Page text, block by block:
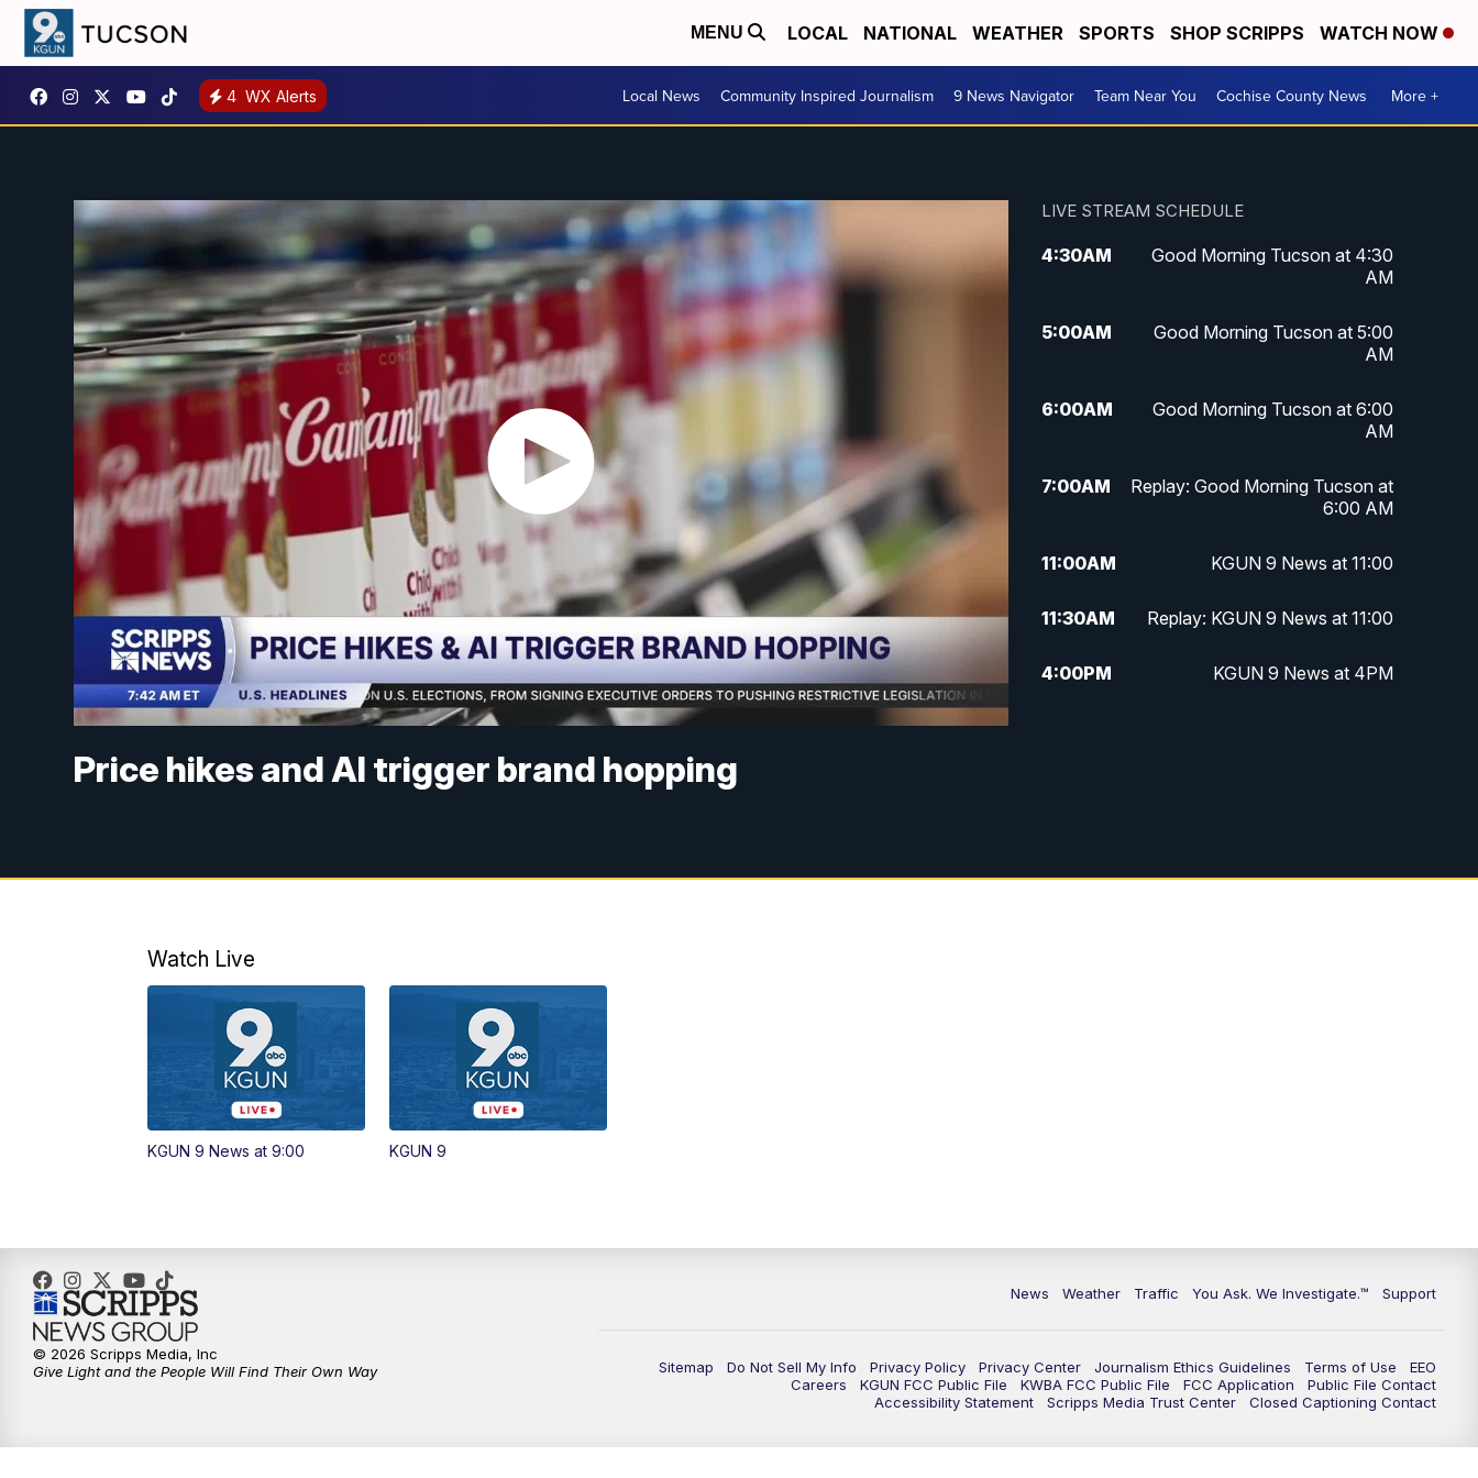
MENU LOCAL NATIONAL WEATHER SPORTS SHOP SCRIPPS WATCH NOW
4 WX Alerts Local News Community Inspired Journalism 9 News Navigator Team Near You Cochise County News More +
Price hikes and AI trigger brand hopping
LIVE STREAM SCHEDULE
4:30AM
Good Morning Tucson at 4:30
AM
5:00AM
Good Morning Tucson at 5:00
AM
6:00AM
Good Morning Tucson at 6:00
AM
7:00AM
Replay: Good Morning Tucson at
6:00 AM
11:00AM KGUN 9 News at 11:00
11:30AM Replay: KGUN 9 News at 11:00
4:00PM KGUN 9 News at 4PM
Watch Live
KGUN 9 News at 9:00 KGUN 9
News Weather Traffic You Ask. We Investigate.™ Support
Sitemap Do Not Sell My Info Privacy Policy Privacy Center Journalism Ethics Guidelines Terms of Use
EEO
Careers
KGUN FCC Public File KWBA FCC Public File FCC Application
Public File Contact
Accessibility Statement
Scripps Media Trust Center Closed Captioning Contact
© 2026 Scripps Media, Inc
Give Light and the People Will Find Their Own Way